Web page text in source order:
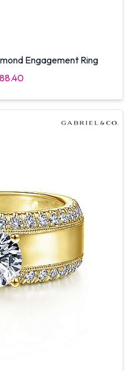
Engagement Ring